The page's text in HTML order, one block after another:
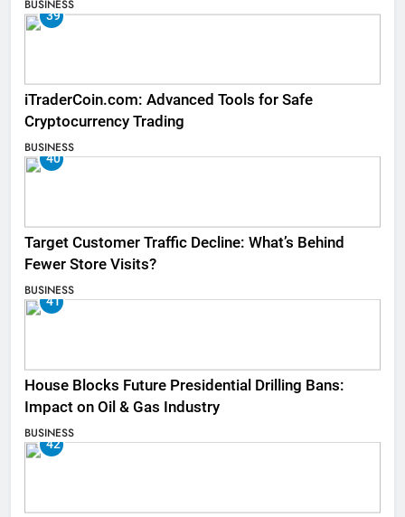
BUSINESS
39
iTraderCoin.com: Advanced Tools for Safe
Cryptocurrency Trading
BUSINESS
40
Target Customer Traffic Decline: What’s Behind
Fewer Store Visits?
BUSINESS
41
House Blocks Future Presidential Drilling Bans:
Impact on Oil & Gas Industry
BUSINESS
42